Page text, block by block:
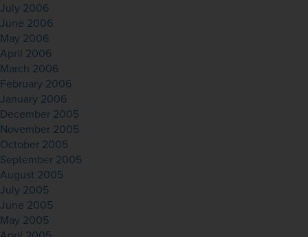
July 2006
June 2006
May 2006
April 2006
March 2006
February 2006
January 2006
December 2005
November 2005
October 2005
September 2005
August 2005
July 2005
June 2005
May 2005